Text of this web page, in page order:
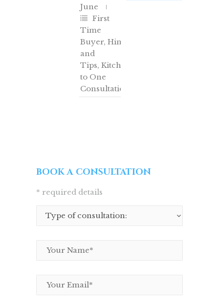
June
First
Time
Buyer, Hints
and
Tips, Kitchens
to One
Consultation
BOOK A CONSULTATION
* required details